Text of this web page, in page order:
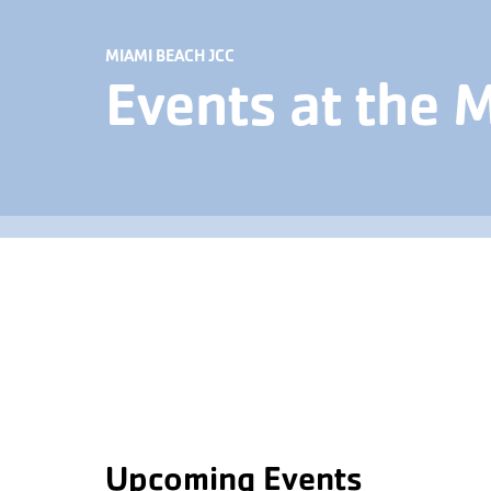
MIAMI BEACH JCC
Events at the
Upcoming Events